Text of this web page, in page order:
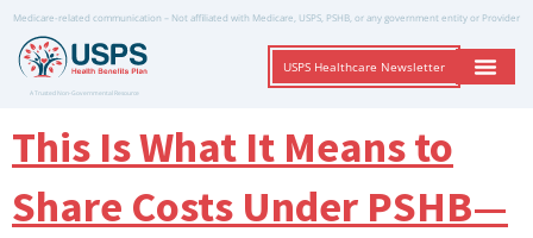
Medicare-related communication – Not affiliated with Medicare, USPS, PSHB, or any government entity or Provider
A Trusted Non-Governmental Resource
USPS Healthcare Newsletter
This Is What It Means to
Share Costs Under PSHB—